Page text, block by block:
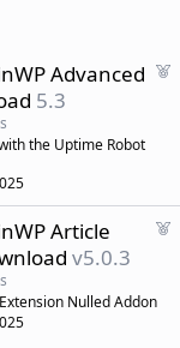
F
d
Advanced
5.3
the Uptime Robot
F
Article
v5.0.3
Nulled Addon